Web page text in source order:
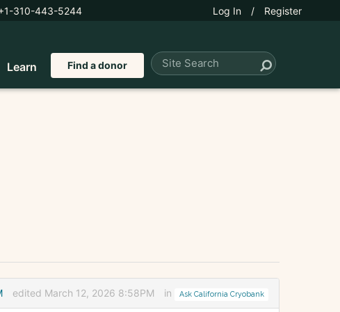
310-443-5244 Log In / Register
Learn Find a donor
edited March 12, 2026 8:58PM in Ask California Cryobank